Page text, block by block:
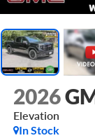
2026
Elevation
In Stock